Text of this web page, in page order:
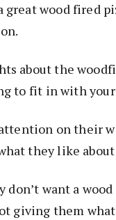
great wood fired
about the
to fit in with
on their
they like
don’t want a
giving them what